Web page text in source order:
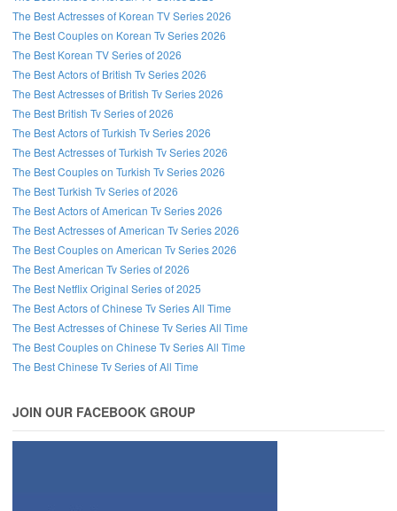
The Best Actresses of Korean TV Series 2026
The Best Couples on Korean Tv Series 2026
The Best Korean TV Series of 2026
The Best Actors of British Tv Series 2026
The Best Actresses of British Tv Series 2026
The Best British Tv Series of 2026
The Best Actors of Turkish Tv Series 2026
The Best Actresses of Turkish Tv Series 2026
The Best Couples on Turkish Tv Series 2026
The Best Turkish Tv Series of 2026
The Best Actors of American Tv Series 2026
The Best Actresses of American Tv Series 2026
The Best Couples on American Tv Series 2026
The Best American Tv Series of 2026
The Best Netflix Original Series of 2025
The Best Actors of Chinese Tv Series All Time
The Best Actresses of Chinese Tv Series All Time
The Best Couples on Chinese Tv Series All Time
The Best Chinese Tv Series of All Time
JOIN OUR FACEBOOK GROUP